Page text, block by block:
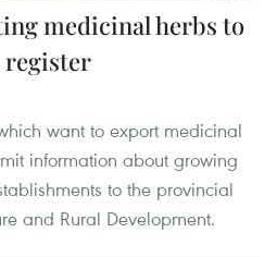
medicinal herbs to
register
want to export medicinal
information about growing
to the provincial
and Rural Development.